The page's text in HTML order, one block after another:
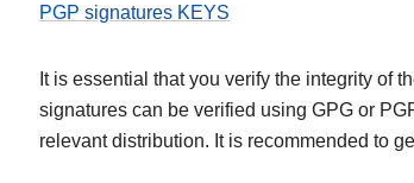
PGP signatures KEYS
It is essential that you verify the integrity of
signatures can be verified using GPG or
relevant distribution. It is recommended to